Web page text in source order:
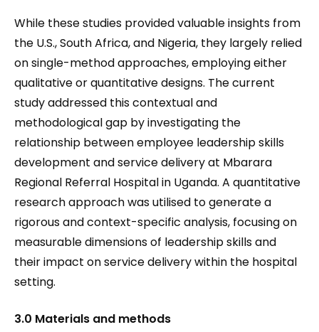
While these studies provided valuable insights from
the U.S., South Africa, and Nigeria, they largely relied
on single-method approaches, employing either
qualitative or quantitative designs. The current
study addressed this contextual and
methodological gap by investigating the
relationship between employee leadership skills
development and service delivery at Mbarara
Regional Referral Hospital in Uganda. A quantitative
research approach was utilised to generate a
rigorous and context-specific analysis, focusing on
measurable dimensions of leadership skills and
their impact on service delivery within the hospital
setting.
3.0 Materials and methods